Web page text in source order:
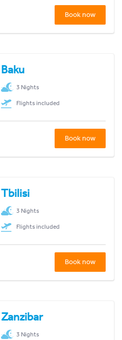
Book now
Baku
3 Nights
Flights included
Book now
Tbilisi
3 Nights
Flights included
Book now
Zanzibar
3 Nights